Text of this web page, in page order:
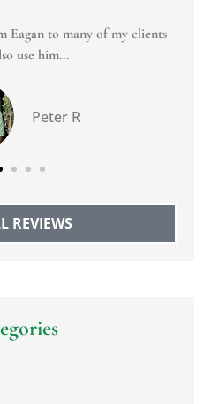
Eagan to many of my clients
use him...
Peter R
REVIEWS